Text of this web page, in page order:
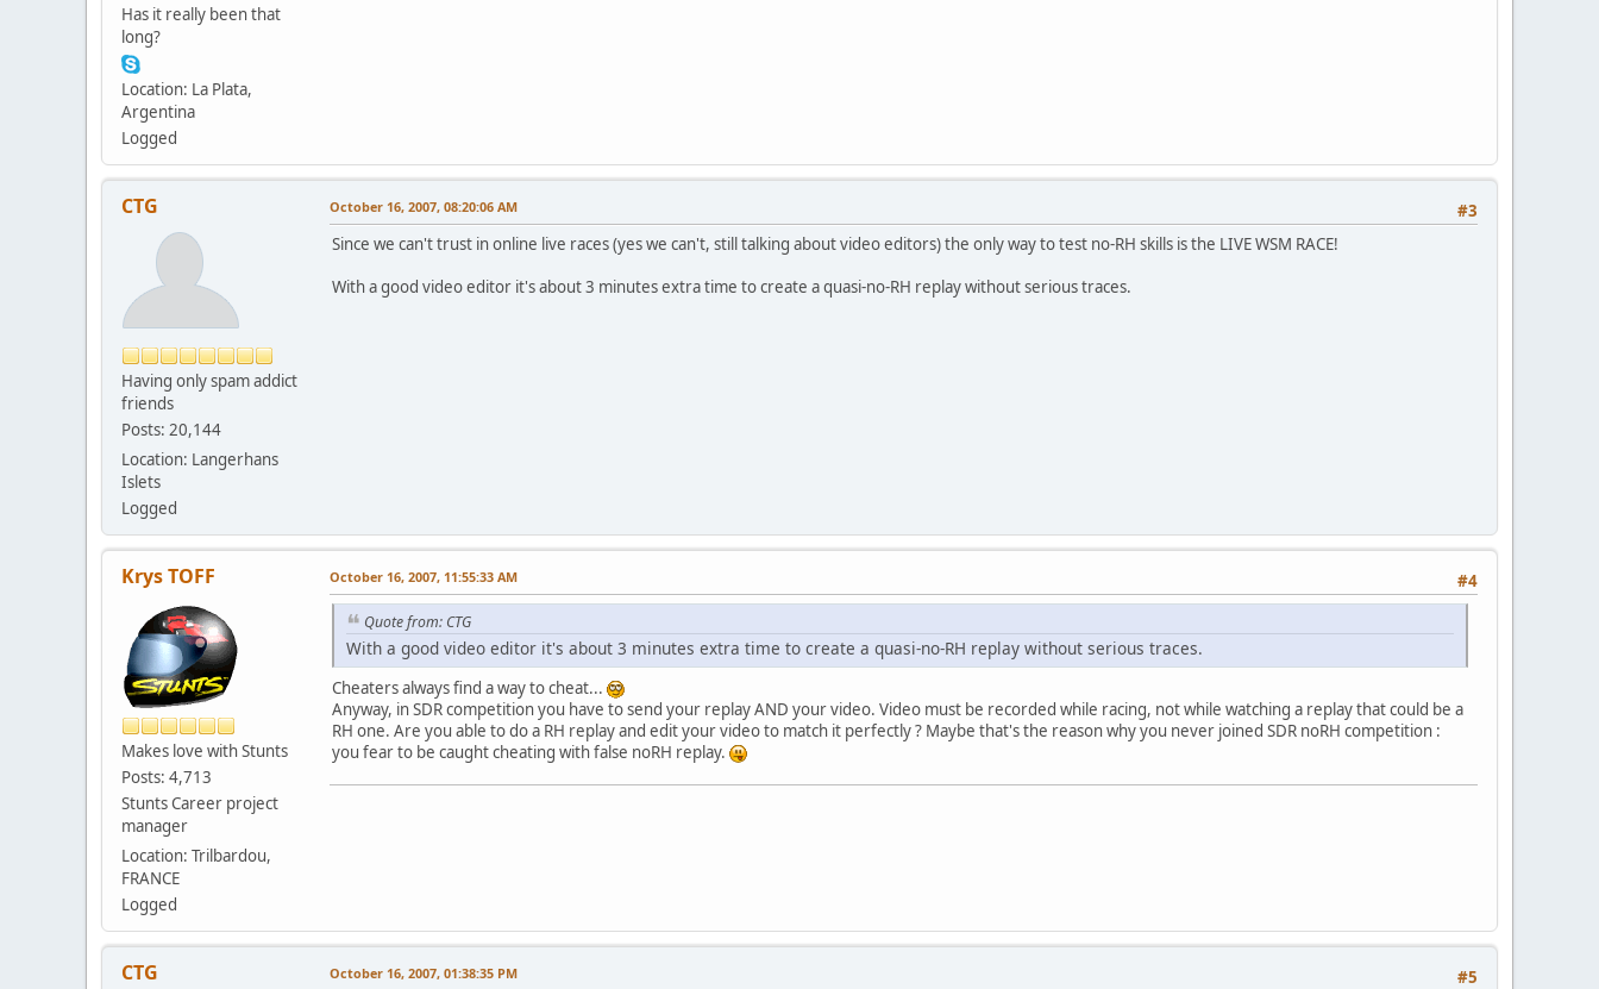
Has it really been that
long?
Location: La Plata,
Argentina
Logged
CTG
Having only spam addict
friends
Posts: 20,144
Location: Langerhans
Islets
Logged
#3
October 16, 2007, 08:20:06 AM
Since we can't trust in online live races (yes we can't, still talking about video editors) the only way to test no-RH skills is the LIVE WSM RACE!
With a good video editor it's about 3 minutes extra time to create a quasi-no-RH replay without serious traces.
Krys TOFF
Makes love with Stunts
Posts: 4,713
Stunts Career project
manager
Location: Trilbardou,
FRANCE
Logged
#4
October 16, 2007, 11:55:33 AM
Quote from: CTG
With a good video editor it's about 3 minutes extra time to create a quasi-no-RH replay without serious traces.
Cheaters always find a way to cheat...
Anyway, in SDR competition you have to send your replay AND your video. Video must be recorded while racing, not while watching a replay that could be a
RH one. Are you able to do a RH replay and edit your video to match it perfectly ? Maybe that's the reason why you never joined SDR noRH competition :
you fear to be caught cheating with false noRH replay.
CTG #5
October 16, 2007, 01:38:35 PM